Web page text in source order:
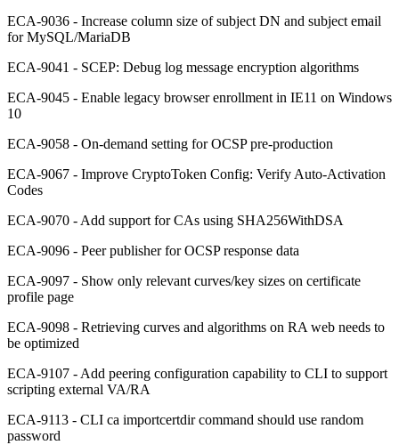
ECA-9036 - Increase column size of subject DN and subject email
for MySQL/MariaDB
ECA-9041 - SCEP: Debug log message encryption algorithms
ECA-9045 - Enable legacy browser enrollment in IE11 on Windows
10
ECA-9058 - On-demand setting for OCSP pre-production
ECA-9067 - Improve CryptoToken Config: Verify Auto-Activation
Codes
ECA-9070 - Add support for CAs using SHA256WithDSA
ECA-9096 - Peer publisher for OCSP response data
ECA-9097 - Show only relevant curves/key sizes on certificate
profile page
ECA-9098 - Retrieving curves and algorithms on RA web needs to
be optimized
ECA-9107 - Add peering configuration capability to CLI to support
scripting external VA/RA
ECA-9113 - CLI ca importcertdir command should use random
password